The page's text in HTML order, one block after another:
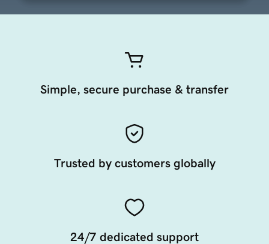
Simple, secure purchase & transfer
Trusted by customers globally
24/7 dedicated support